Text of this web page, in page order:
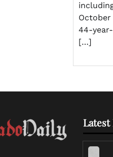
October
44-
[…]
Latest